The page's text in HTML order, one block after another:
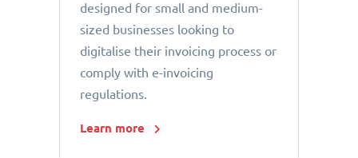
designed for small and medium-
sized businesses looking to
digitalise their invoicing process or
comply with e-invoicing
regulations.
Learn more